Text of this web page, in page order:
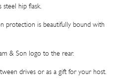
hip flask.
protection is beautifully bound with
& Son logo to the rear.
drives or as a gift for your host.